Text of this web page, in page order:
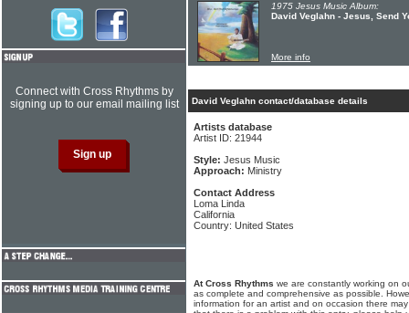
1975 Jesus Music Album:
David Veglahn - Jesus, Send
More info
David Veglahn contact/database details
Artists database
Artist ID: 21944
Style: Jesus Music
Approach: Ministry
Contact Address
Loma Linda
California
Country: United States
At Cross Rhythms we are constantly working on
as complete and comprehensive as possible.
information for an artist and on occasion there
Connect with Cross Rhythms by
signing up to our email mailing list